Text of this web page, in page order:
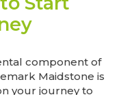
component of
Maidstone is
your journey to